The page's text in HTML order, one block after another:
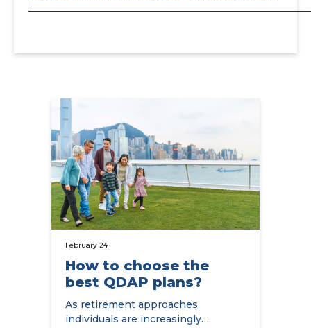
February 24
How to choose the
best QDAP plans?
As retirement approaches,
individuals are increasingly